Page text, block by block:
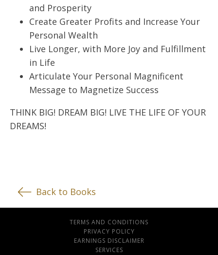
and Prosperity
Create Greater Profits and Increase Your
Personal Wealth
Live Longer, with More Joy and Fulfillment
in Life
Articulate Your Personal Magnificent
Message to Magnetize Success
THINK BIG! DREAM BIG! LIVE THE LIFE OF YOUR
DREAMS!
Back to Books
TERMS AND CONDITIONS
PRIVACY POLICY
EARNINGS DISCLAIMER
SERVICES